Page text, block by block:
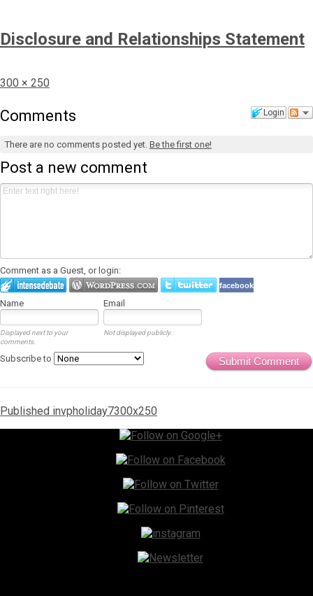
Disclosure and Relationships Statement
Full
300 × 250
Login
Comments
There are no comments posted yet. Be the first one!
Post a new comment
Comment as a Guest, or login:
facebook
Name Email
Displayed next to your
comments.
Not displayed publicly.
Submit Comment
Subscribe to
Post
navigation
Published invpholiday7300x250